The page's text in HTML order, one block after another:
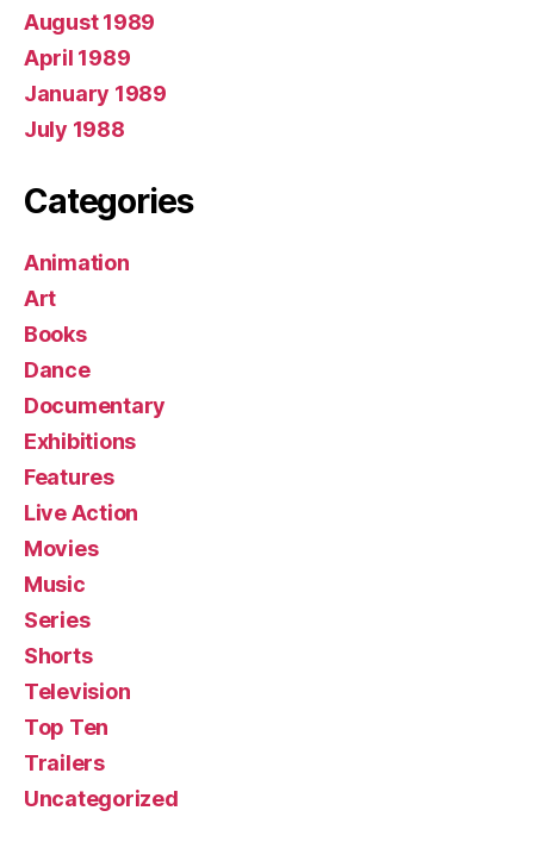
August 1989
April 1989
January 1989
July 1988
Categories
Animation
Art
Books
Dance
Documentary
Exhibitions
Features
Live Action
Movies
Music
Series
Shorts
Television
Top Ten
Trailers
Uncategorized